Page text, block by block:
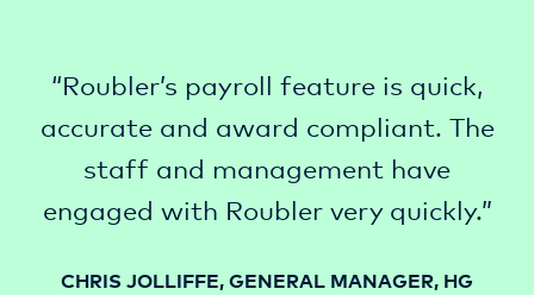
“Roubler’s payroll feature is quick,
accurate and award compliant. The
staff and management have
engaged with Roubler very quickly.”
CHRIS JOLLIFFE, GENERAL MANAGER, HG